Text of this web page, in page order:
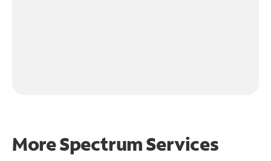
More Spectrum Services